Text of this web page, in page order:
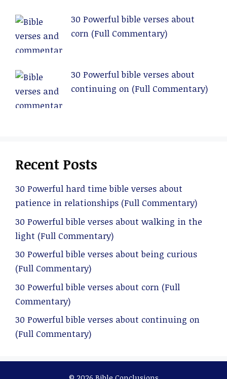
30 Powerful bible verses about
corn (Full Commentary)
30 Powerful bible verses about
continuing on (Full Commentary)
Recent Posts
30 Powerful hard time bible verses about
patience in relationships (Full Commentary)
30 Powerful bible verses about walking in the
light (Full Commentary)
30 Powerful bible verses about being curious
(Full Commentary)
30 Powerful bible verses about corn (Full
Commentary)
30 Powerful bible verses about continuing on
(Full Commentary)